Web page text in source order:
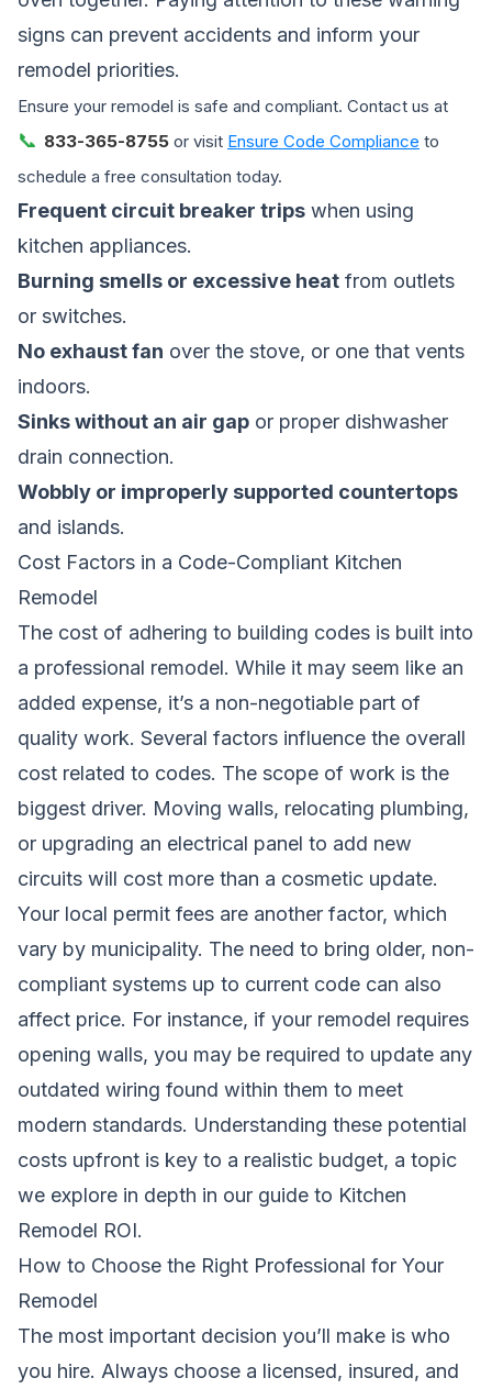
signs can prevent accidents and inform your
remodel priorities.
Ensure your remodel is safe and compliant. Contact us at
📞 833-365-8755 or visit Ensure Code Compliance to
schedule a free consultation today.
Frequent circuit breaker trips when using
kitchen appliances.
Burning smells or excessive heat from outlets
or switches.
No exhaust fan over the stove, or one that vents
indoors.
Sinks without an air gap or proper dishwasher
drain connection.
Wobbly or improperly supported countertops
and islands.
Cost Factors in a Code-Compliant Kitchen
Remodel
The cost of adhering to building codes is built into
a professional remodel. While it may seem like an
added expense, it’s a non-negotiable part of
quality work. Several factors influence the overall
cost related to codes. The scope of work is the
biggest driver. Moving walls, relocating plumbing,
or upgrading an electrical panel to add new
circuits will cost more than a cosmetic update.
Your local permit fees are another factor, which
vary by municipality. The need to bring older, non-
compliant systems up to current code can also
affect price. For instance, if your remodel requires
opening walls, you may be required to update any
outdated wiring found within them to meet
modern standards. Understanding these potential
costs upfront is key to a realistic budget, a topic
we explore in depth in our guide to Kitchen
Remodel ROI.
How to Choose the Right Professional for Your
Remodel
The most important decision you’ll make is who
you hire. Always choose a licensed, insured, and